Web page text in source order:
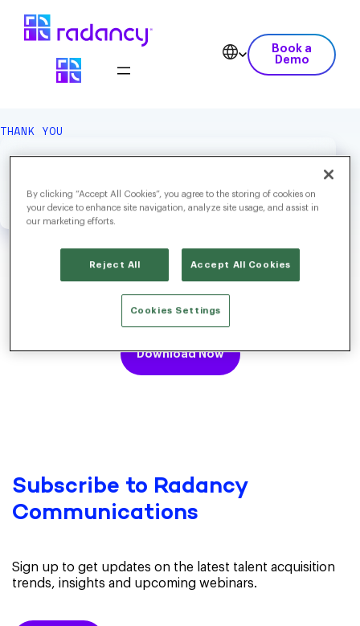
Book a
Demo
THANK YOU
Download.
Radancy’s Screening & Scheduling: The Role of AI in Smarter,
Fairer Hiring
Download Now
Subscribe to Radancy
Communications
Sign up to get updates on the latest talent acquisition
trends, insights and upcoming webinars.
By clicking “Accept All Cookies”, you agree to the storing of cookies on
your device to enhance site navigation, analyze site usage, and assist in
our marketing efforts.
Reject All Accept All Cookies
Cookies Settings